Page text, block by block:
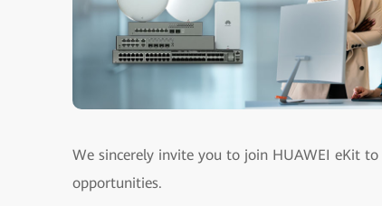
We sincerely invite you to join HUAWEI eKit
opportunities.